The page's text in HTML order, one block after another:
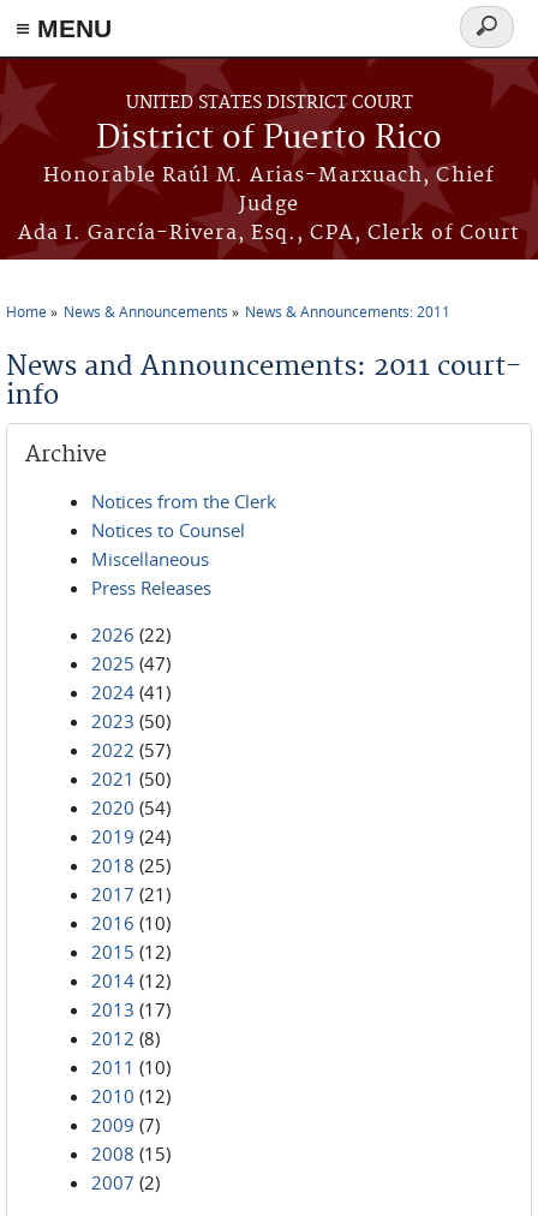
≡ MENU
Skip to main content
UNITED STATES DISTRICT COURT
District of Puerto Rico
Honorable Raúl M. Arias-Marxuach, Chief
Judge
Ada I. García-Rivera, Esq., CPA, Clerk of Court
Search
form
Home News & Announcements News & Announcements: 2011
News and Announcements: 2011 court-
info
Archive
Notices from the Clerk
Notices to Counsel
Miscellaneous
Press Releases
2026 (22)
2025 (47)
2024 (41)
2023 (50)
2022 (57)
2021 (50)
2020 (54)
2019 (24)
2018 (25)
2017 (21)
2016 (10)
2015 (12)
2014 (12)
2013 (17)
2012 (8)
2011 (10)
2010 (12)
2009 (7)
2008 (15)
2007 (2)